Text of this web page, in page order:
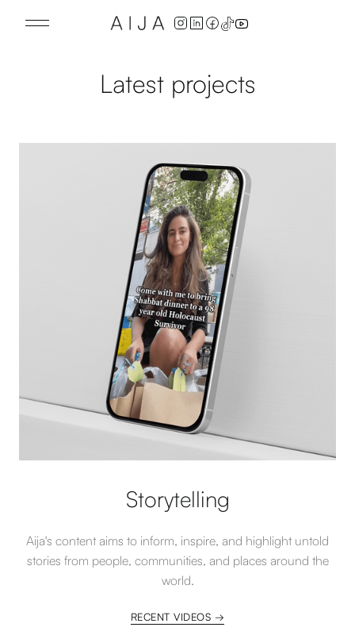
Latest projects
Storytelling
Aija's content aims to inform, inspire, and highlight untold
stories from people, communities, and places around the
world.
RECENT VIDEOS →